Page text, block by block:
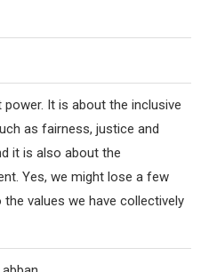
It is about the inclusive
as fairness, justice and
it is also about the
Yes, we might lose a few
values we have collectively